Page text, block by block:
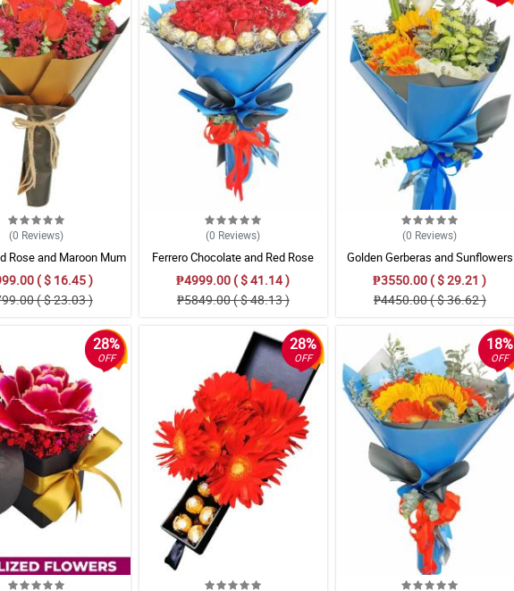
(0 Reviews)
Rose and Maroon Mum
in Gold & Black Wrap
( $ 16.45 )
( $ 23.03 )
(0 Reviews)
Ferrero Chocolate and Red Rose
Bouquet
₱4999.00 ( $ 41.14 )
₱5849.00 ( $ 48.13 )
(0 Reviews)
Golden Gerberas and Sunflowers
₱3550.00 ( $ 29.21 )
₱4450.00 ( $ 36.62 )
28%
OFF
28%
OFF
18%
OFF